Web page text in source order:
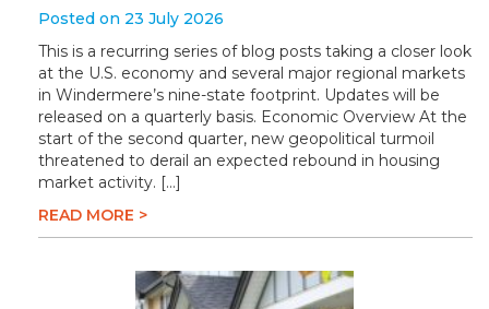
Posted on 23 July 2026
This is a recurring series of blog posts taking a closer look
at the U.S. economy and several major regional markets
in Windermere’s nine-state footprint. Updates will be
released on a quarterly basis. Economic Overview At the
start of the second quarter, new geopolitical turmoil
threatened to derail an expected rebound in housing
market activity. […]
READ MORE >